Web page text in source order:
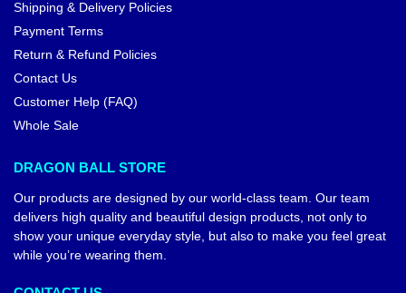
Shipping & Delivery Policies
Payment Terms
Return & Refund Policies
Contact Us
Customer Help (FAQ)
Whole Sale
DRAGON BALL STORE
Our products are designed by our world-class team. Our team
delivers high quality and beautiful design products, not only to
show your unique everyday style, but also to make you feel great
while you’re wearing them.